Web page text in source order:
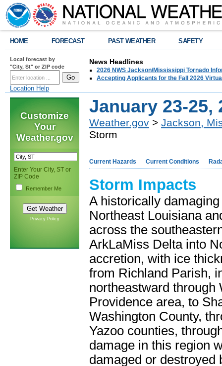
HOME FORECAST PAST WEATHER SAFETY
Local forecast by
"City, St" or ZIP code
Location Help
News Headlines
2026 NWS Jackson/Mississippi Tornado
Accepting Applicants for the Fall 2026
Customize
Your
Weather.gov
Enter Your City, ST or
ZIP Code
Remember Me
Privacy Policy
January 23-25,
Weather.gov > Jackson,
Storm
Current Hazards Current Conditions
Storm Impacts
A historically
Northeast Louisiana
across the
ArkLaMiss Delta into
accretion, with ice
from Richland Parish,
northeastward through
Providence area, to
Washington County,
Yazoo counties,
damage in this region
damaged or destroyed